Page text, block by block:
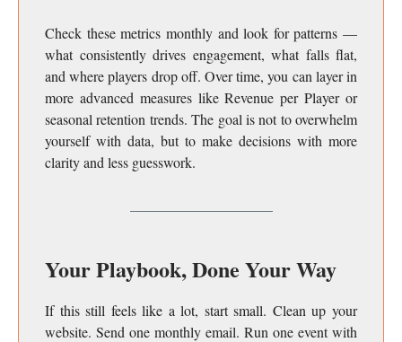
Check these metrics monthly and look for patterns —
what consistently drives engagement, what falls flat,
and where players drop off. Over time, you can layer in
more advanced measures like Revenue per Player or
seasonal retention trends. The goal is not to overwhelm
yourself with data, but to make decisions with more
clarity and less guesswork.
Your Playbook, Done Your Way
If this still feels like a lot, start small. Clean up your
website. Send one monthly email. Run one event with